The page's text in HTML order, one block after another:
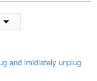
and imidiately unplug